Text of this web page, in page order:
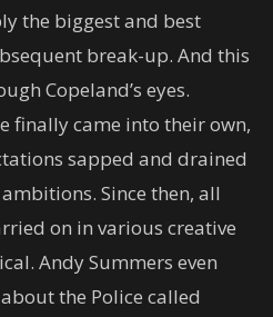
the biggest and best
break-up. And this
Copeland’s eyes.
finally came into their own,
sapped and drained
Since then, all
on in various creative
Andy Summers even
the Police called